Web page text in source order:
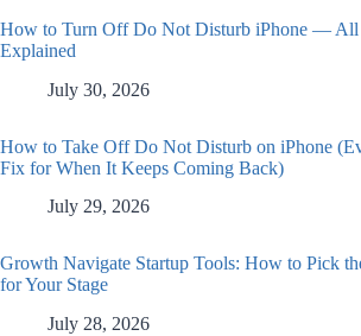
How to Turn Off Do Not Disturb iPhone — All
Explained
July 30, 2026
How to Take Off Do Not Disturb on iPhone
Fix for When It Keeps Coming Back)
July 29, 2026
Growth Navigate Startup Tools: How to Pick
for Your Stage
July 28, 2026